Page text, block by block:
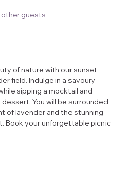
other guests
of nature with our sunset
field. Indulge in a savoury
sipping a mocktail and
You will be surrounded
of lavender and the stunning
Book your unforgettable picnic